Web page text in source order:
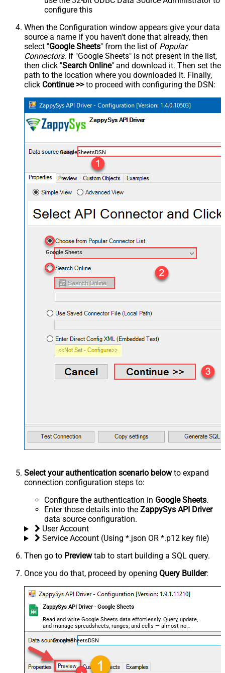
configure this
When the Configuration window appears give your data
source a name if you haven't done that already, then
select "Google Sheets" from the list of Popular
Connectors. If "Google Sheets" is not present in the list,
then click "Search Online" and download it. Then set the
path to the location where you downloaded it. Finally,
click Continue >>to proceed with configuring the DSN:
GoogleSheetsDSN
Google Sheets
Select your authentication scenario belowto expand
connection configuration steps to:
Configure the authentication in Google Sheets.
Enter those details into the ZappySys API Driver
data source configuration.
User Account
Service Account (Using *.json OR *.p12 key file)
Then go to Previewtab to start building a SQL query.
Once you do that, proceed by opening Query Builder:
ZappySys API Driver - Google Sheets
Read and write Google Sheets data effortlessly. Query, update,
and manage spreadsheets, ranges, and cells — almost no
coding required.
GoogleSheetsDSN